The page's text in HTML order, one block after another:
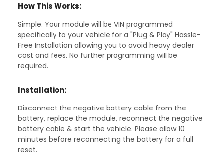
How This Works:
Simple. Your module will be VIN programmed
specifically to your vehicle for a "Plug & Play" Hassle-
Free Installation allowing you to avoid heavy dealer
cost and fees. No further programming will be
required.
Installation:
Disconnect the negative battery cable from the
battery, replace the module, reconnect the negative
battery cable & start the vehicle. Please allow 10
minutes before reconnecting the battery for a full
reset.